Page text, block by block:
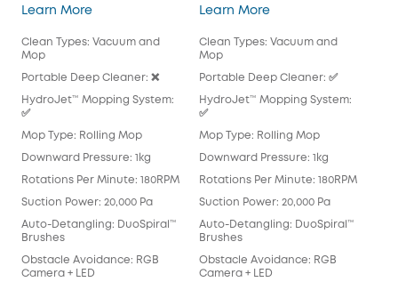
Learn MoreOmni E25
Clean Types: Vacuum and
Mop
Portable Deep Cleaner: ❌
HydroJet™ Mopping System:
✅
Mop Type: Rolling Mop
Downward Pressure: 1kg
Rotations Per Minute: 180RPM
Suction Power: 20,000 Pa
Auto-Detangling: DuoSpiral™
Brushes
Obstacle Avoidance: RGB
Camera + LED
Learn MoreOmni E28
Clean Types: Vacuum and
Mop
Portable Deep Cleaner: ✅
HydroJet™ Mopping System:
✅
Mop Type: Rolling Mop
Downward Pressure: 1kg
Rotations Per Minute: 180RPM
Suction Power: 20,000 Pa
Auto-Detangling: DuoSpiral™
Brushes
Obstacle Avoidance: RGB
Camera + LED